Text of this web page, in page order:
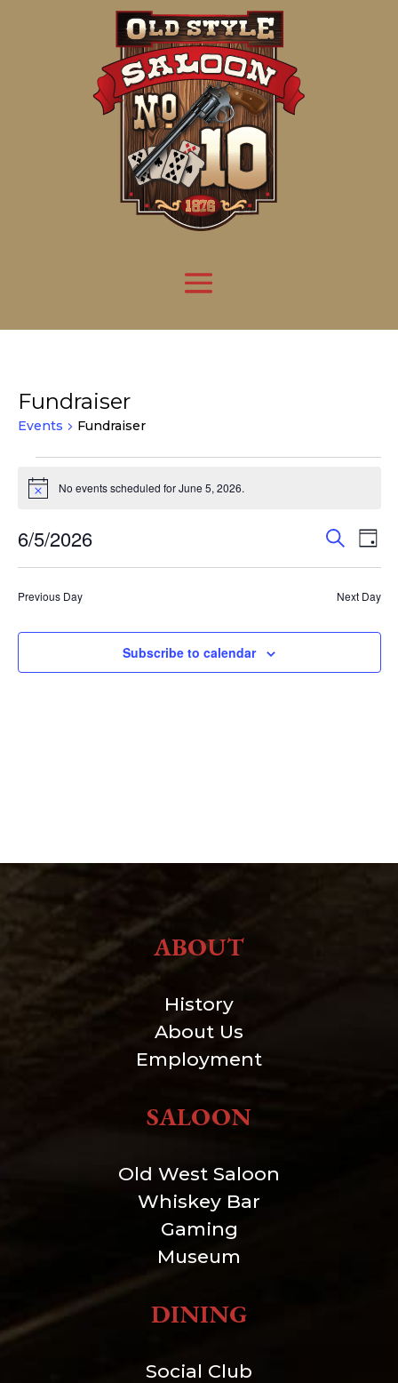
Fundraiser
Events Fundraiser
Events
for
5,
2026
Notice No events scheduled for June 5, 2026.
Events
Search
and
Views
Search
Day
6/5/2026
Select
Previous Day Next Day
Subscribe to calendar
ABOUT
History
About Us
Employment
SALOON
Old West Saloon
Whiskey Bar
Gaming
Museum
DINING
Social Club